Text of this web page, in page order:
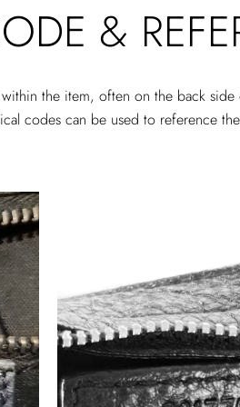
&
the item, often on the back
codes can be used to reference